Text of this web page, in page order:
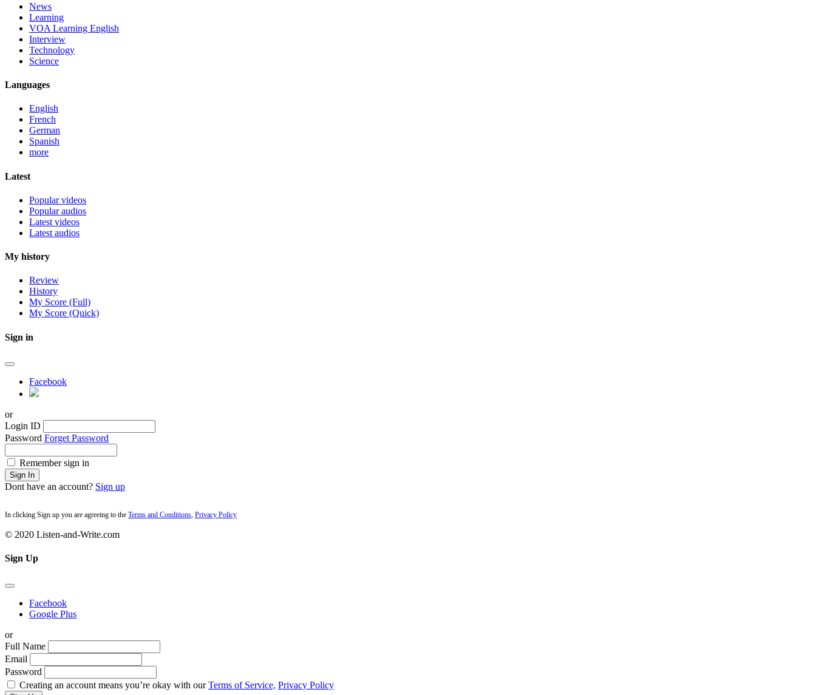
News
Learning
VOA Learning English
Interview
Technology
Science
Languages
English
French
German
Spanish
more
Latest
Popular videos
Popular audios
Latest videos
Latest audios
My history
Review
History
My Score (Full)
My Score (Quick)
Sign in
Facebook
or
Login ID
Password Forget Password
Remember sign in
Sign In
Dont have an account? Sign up
In clicking Sign up you are agreeing to the Terms and Conditions, Privacy Policy
© 2020 Listen-and-Write.com
Sign Up
Facebook
Google Plus
or
Full Name
Email
Password
Creating an account means you’re okay with ourTerms of Service, Privacy Policy